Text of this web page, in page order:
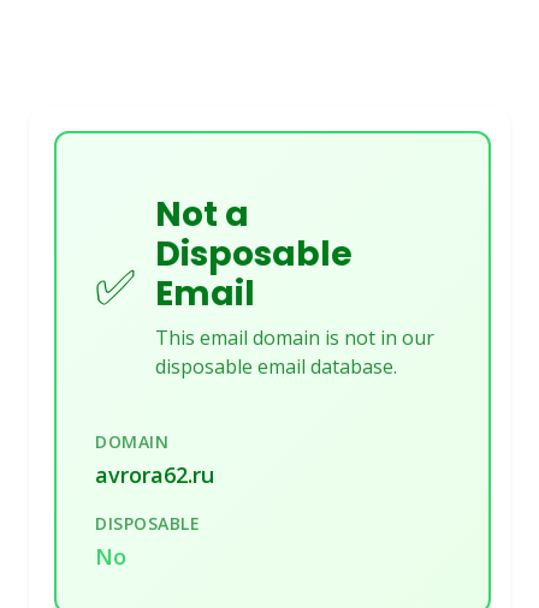
✅
Not a
Disposable
Email
This email domain is not in our
disposable email database.
DOMAIN
avrora62.ru
DISPOSABLE
No